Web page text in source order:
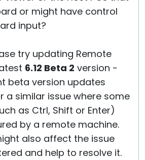
or might have control
input?
try updating Remote
6.12 Beta 2 version -
beta version updates
a similar issue where some
as Ctrl, Shift or Enter)
by a remote machine.
also affect the issue
and help to resolve it.